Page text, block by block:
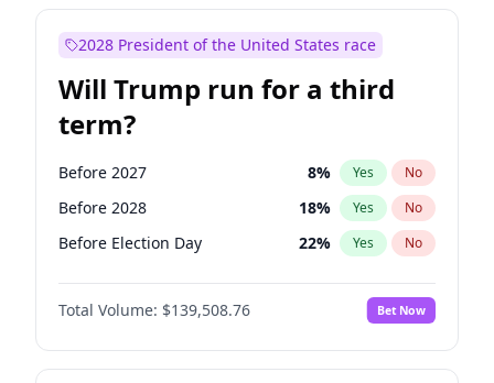
2028 President of the United States race
Will Trump run for a third
term?
Before 2027 8% Yes No
Before 2028 18% Yes No
Before Election Day 22% Yes No
Total Volume: $139,508.76 Bet Now